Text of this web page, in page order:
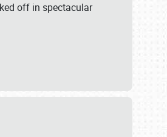
off in spectacular